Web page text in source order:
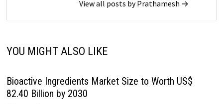
View all posts by Prathamesh →
YOU MIGHT ALSO LIKE
Bioactive Ingredients Market Size to Worth US$
82.40 Billion by 2030